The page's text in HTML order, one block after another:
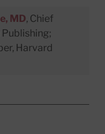
MD, Chief
Harvard
VIA EMAIL
to clipboard